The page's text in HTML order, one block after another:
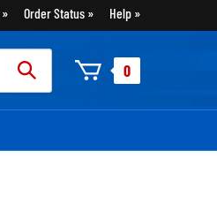
Order Status Help
0